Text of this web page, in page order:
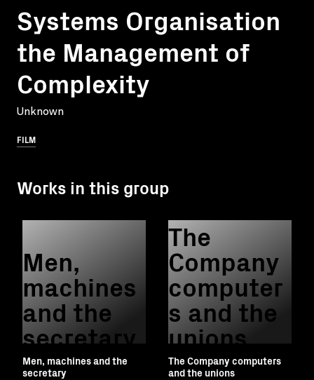
Systems Organisation
the Management of
Complexity
Unknown
FILM
Works in this group
Men,
machines
and the
secretary
Men, machines and the
secretary
The
Company
computer
s and the
unions
The Company computers
and the unions